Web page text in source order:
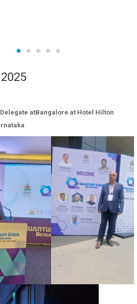
atBangalore at Hotel Hilton